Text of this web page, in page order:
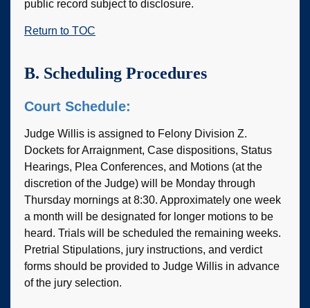
public record subject to disclosure.
Return to TOC
B. Scheduling Procedures
Court Schedule:
Judge Willis is assigned to Felony Division Z.
Dockets for Arraignment, Case dispositions, Status
Hearings, Plea Conferences, and Motions (at the
discretion of the Judge) will be Monday through
Thursday mornings at 8:30. Approximately one week
a month will be designated for longer motions to be
heard. Trials will be scheduled the remaining weeks.
Pretrial Stipulations, jury instructions, and verdict
forms should be provided to Judge Willis in advance
of the jury selection.